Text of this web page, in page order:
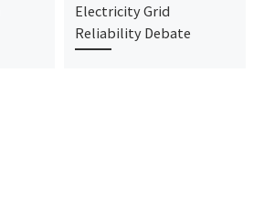
Electricity Grid
Reliability Debate